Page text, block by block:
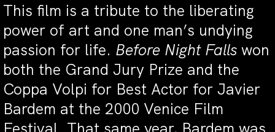
This film is a tribute to the liberating
power of art and one man’s undying
passion for life. Before Night Falls won
both the Grand Jury Prize and the
Coppa Volpi for Best Actor for Javier
Bardem at the 2000 Venice Film